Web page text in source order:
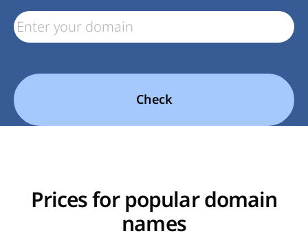
Check
Prices for popular domain
names